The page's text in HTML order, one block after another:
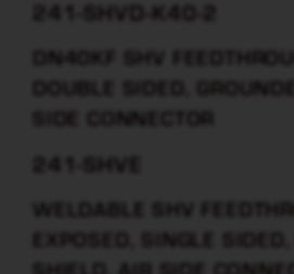
241-SHVD-K40-2
DN40KF SHV
DOUBLE SIDED,
SIDE CONNECTOR
241-SHVE
WELDABLE SHV
EXPOSED, SINGLE SIDED,